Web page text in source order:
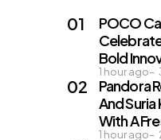
POCO
Bold
1 hour ago
Pandora
And
With A
1 hour ago